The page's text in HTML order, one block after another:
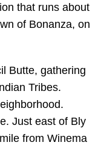
that runs about
of Bonanza, on
Butte, gathering
Tribes.
Just east of Bly
from Winema